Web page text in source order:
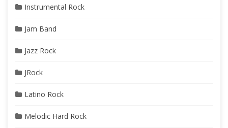
Instrumental Rock
Jam Band
Jazz Rock
JRock
Latino Rock
Melodic Hard Rock